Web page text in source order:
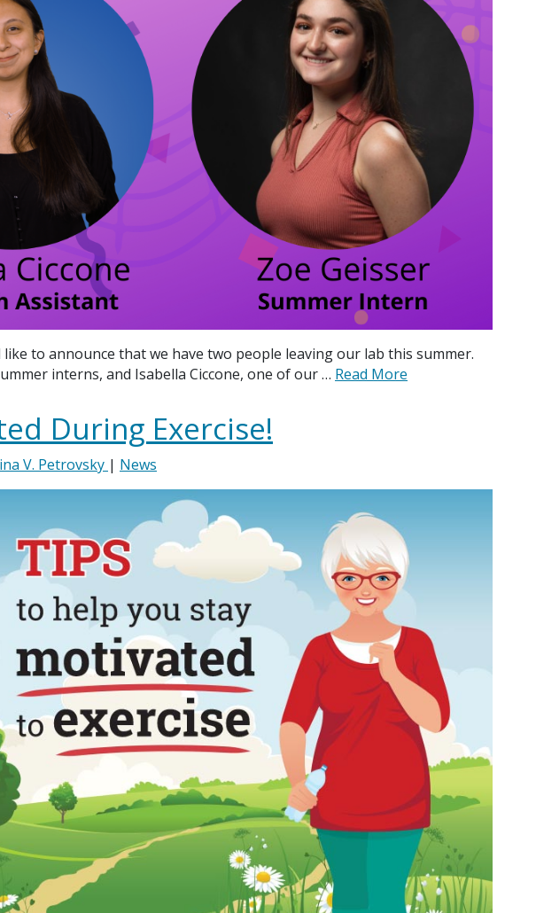
to announce that we have two people leaving our lab this summer.
interns, and Isabella Ciccone, one of our … Read More
During Exercise!
V. Petrovsky | News